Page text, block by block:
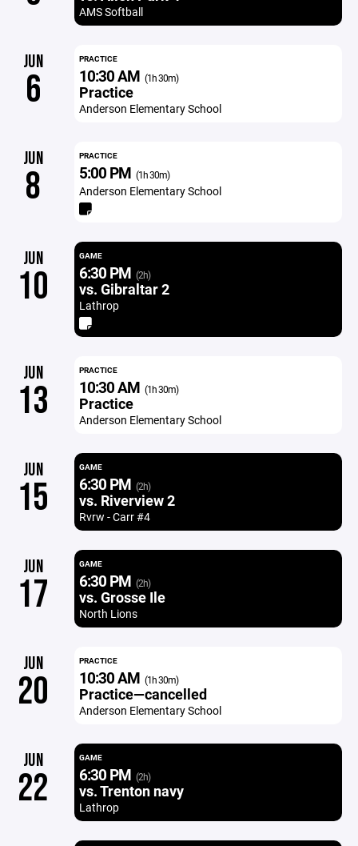
AMS Softball
JUN
6
PRACTICE
10:30 AM (1h 30m)
Practice
Anderson Elementary School
JUN
8
PRACTICE
5:00 PM (1h 30m)
Anderson Elementary School
JUN
10
GAME
6:30 PM (2h)
vs. Gibraltar 2
Lathrop
JUN
13
PRACTICE
10:30 AM (1h 30m)
Practice
Anderson Elementary School
JUN
15
GAME
6:30 PM (2h)
vs. Riverview 2
Rvrw - Carr #4
JUN
17
GAME
6:30 PM (2h)
vs. Grosse Ile
North Lions
JUN
20
PRACTICE
10:30 AM (1h 30m)
Practice—cancelled
Anderson Elementary School
JUN
22
GAME
6:30 PM (2h)
vs. Trenton navy
Lathrop